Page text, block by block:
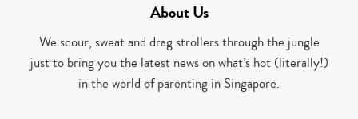
About Us
We scour, sweat and drag strollers through the jungle
just to bring you the latest news on what’s hot (literally!)
in the world of parenting in Singapore.